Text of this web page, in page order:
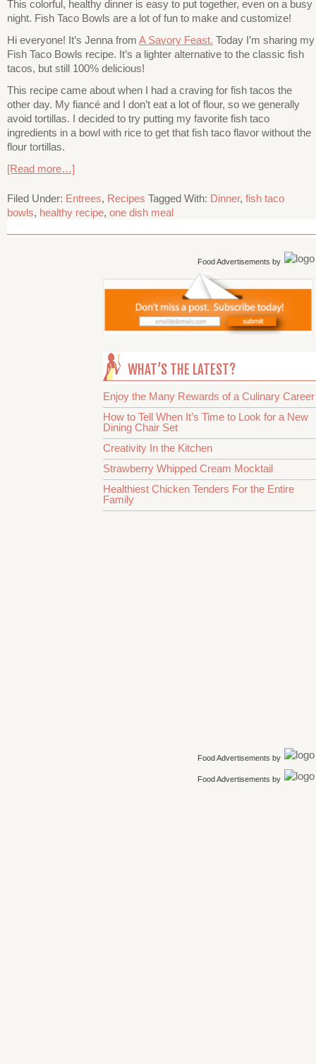
This colorful, healthy dinner is easy to put together, even on a busy
night. Fish Taco Bowls are a lot of fun to make and customize!
Hi everyone! It’s Jenna from A Savory Feast. Today I’m sharing my
Fish Taco Bowls recipe. It’s a lighter alternative to the classic fish
tacos, but still 100% delicious!
This recipe came about when I had a craving for fish tacos the
other day. My fiancé and I don’t eat a lot of flour, so we generally
avoid tortillas. I decided to try putting my favorite fish taco
ingredients in a bowl with rice to get that fish taco flavor without the
flour tortillas.
[Read more…]
Filed Under: Entrees, Recipes Tagged With: Dinner, fish taco
bowls, healthy recipe, one dish meal
Food Advertisements by
WHAT’S THE LATEST?
Enjoy the Many Rewards of a Culinary Career
How to Tell When It’s Time to Look for a New
Dining Chair Set
Creativity In the Kitchen
Strawberry Whipped Cream Mocktail
Healthiest Chicken Tenders For the Entire
Family
Food Advertisements by
Food Advertisements by